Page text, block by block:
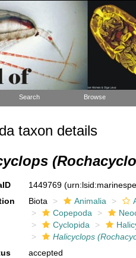
Search Browse
taxon details
1449769
Biota Animalia
Copepoda
Cyclopida
Halicyclops
accepted